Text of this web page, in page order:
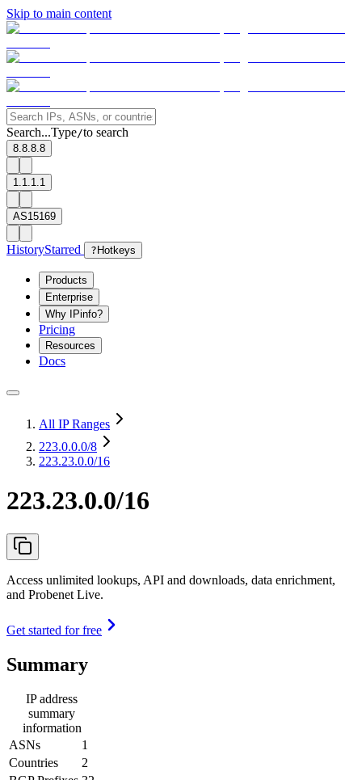
Skip to main content
Search...Type/to search
8.8.8.8
1.1.1.1
AS15169
HistoryStarred ? Hotkeys
Products
Enterprise
Why IPinfo?
Pricing
Resources
Docs
All IP Ranges
223.0.0.0/8
223.23.0.0/16
223.23.0.0/16
Access unlimited lookups, API and downloads, data enrichment,
and Probenet Live.
Get started for free
Summary
IP address
summary
information
ASNs
1
Countries
2